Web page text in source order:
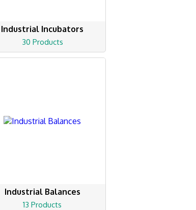
Industrial Incubators
30 Products
Industrial Balances
13 Products